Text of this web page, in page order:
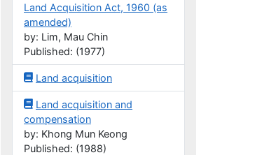
Land Acquisition Act, 1960 (as
amended)
by: Lim, Mau Chin
Published: (1977)
Land acquisition
Land acquisition and
compensation
by: Khong Mun Keong
Published: (1988)